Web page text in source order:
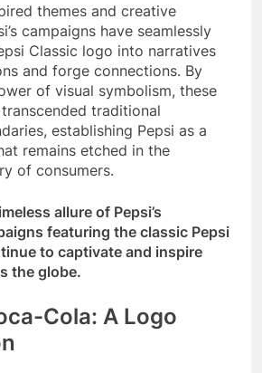
themes and creative
campaigns have seamlessly
Classic logo into narratives
and forge connections. By
of visual symbolism, these
traditional
establishing Pepsi as a
remains etched in the
of consumers.
allure of Pepsi’s
featuring the classic Pepsi
to captivate and inspire
the globe.
Cola: A Logo